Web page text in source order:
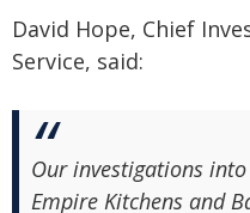
David Hope, Chief
Service, said:
Our investigations
Empire Kitchens and